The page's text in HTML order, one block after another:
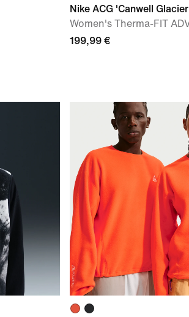
Nike ACG 'Canwell
Women's Therma-FIT
199,99 €